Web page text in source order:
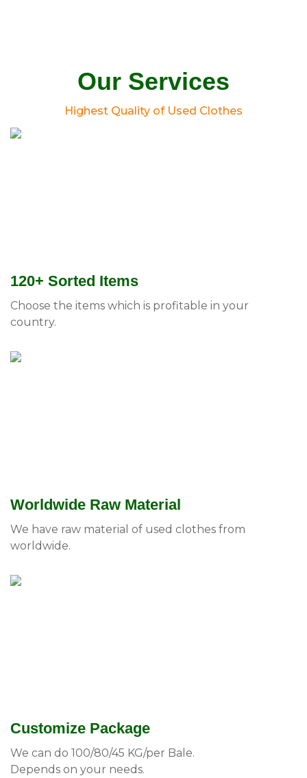
Our Services
Highest Quality of Used Clothes
120+ Sorted Items
Choose the items which is profitable in your
country.
Worldwide Raw Material
We have raw material of used clothes from
worldwide.
Customize Package
We can do 100/80/45 KG/per Bale.
Depends on your needs.